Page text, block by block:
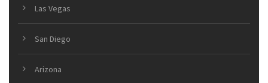
Las Vegas
San Diego
Arizona